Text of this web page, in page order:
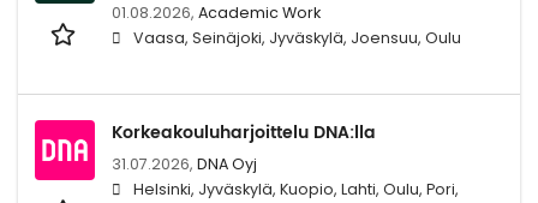
01.08.2026, Academic Work
Vaasa, Seinäjoki, Jyväskylä, Joensuu, Oulu
Korkeakouluharjoittelu DNA:lla
31.07.2026, DNA Oyj
Helsinki, Jyväskylä, Kuopio, Lahti, Oulu, Pori,